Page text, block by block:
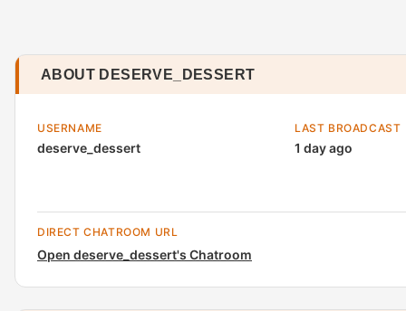
ABOUT DESERVE_DESSERT
USERNAME
deserve_dessert
LAST BROADCAST
1 day ago
DIRECT CHATROOM URL
Open deserve_dessert's Chatroom